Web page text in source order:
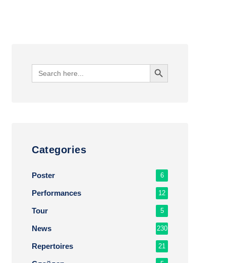
Search
for:
Search Button
Сategories
Poster 6
Performances 12
Tour 5
News 230
Repertoires 21